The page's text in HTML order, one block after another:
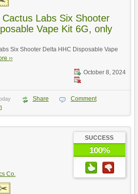
Labs Six Shooter
Vape Kit 6G, only
Six Shooter Delta HHC Disposable Vape
››
October 8, 2024
Share
Comment
Co.
SUCCESS
100%